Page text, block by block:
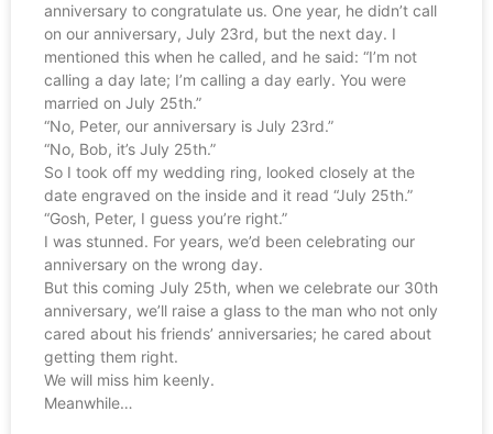
anniversary to congratulate us. One year, he didn’t call
on our anniversary, July 23rd, but the next day. I
mentioned this when he called, and he said: “I’m not
calling a day late; I’m calling a day early. You were
married on July 25th.”
“No, Peter, our anniversary is July 23rd.”
“No, Bob, it’s July 25th.”
So I took off my wedding ring, looked closely at the
date engraved on the inside and it read “July 25th.”
“Gosh, Peter, I guess you’re right.”
I was stunned. For years, we’d been celebrating our
anniversary on the wrong day.
But this coming July 25th, when we celebrate our 30th
anniversary, we’ll raise a glass to the man who not only
cared about his friends’ anniversaries; he cared about
getting them right.
We will miss him keenly.
Meanwhile…